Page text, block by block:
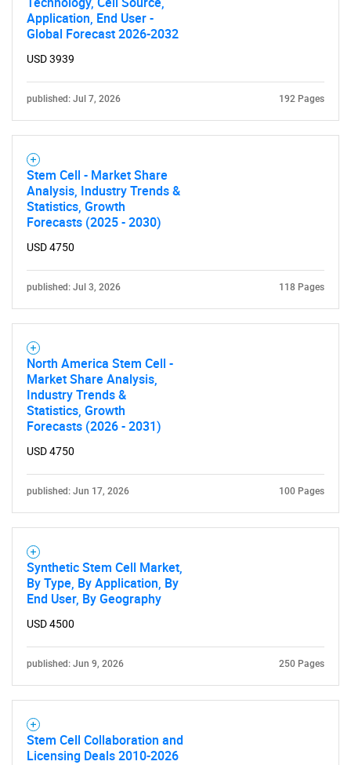
What are you looking
for?
Need help finding what you are looking for?
Application, End User -
Global Forecast 2026-2032
USD 3939
published: Jul 7, 2026 192 Pages
Stem Cell - Market Share
Analysis, Industry Trends &
Statistics, Growth
Forecasts (2025 - 2030)
USD 4750
published: Jul 3, 2026 118 Pages
North America Stem Cell -
Market Share Analysis,
Industry Trends &
Statistics, Growth
Forecasts (2026 - 2031)
USD 4750
published: Jun 17, 2026 100 Pages
Synthetic Stem Cell Market,
By Type, By Application, By
End User, By Geography
USD 4500
published: Jun 9, 2026 250 Pages
Stem Cell Collaboration and
Licensing Deals 2010-2026